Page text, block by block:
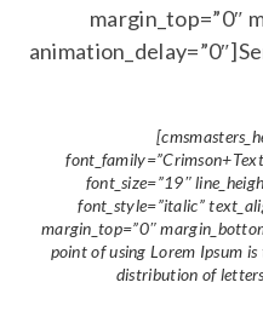
margin_top=”0″
font_size=”19″
font_style=”italic”
margin_top=”0″
point of using Lorem Ipsum
distribution of